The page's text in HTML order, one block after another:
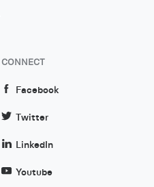
CONNECT
Facebook
Twitter
LinkedIn
Youtube